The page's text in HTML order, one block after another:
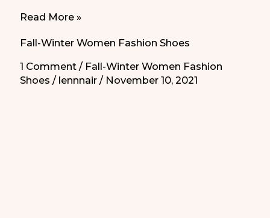
7
Trends
Read More »
Fall-Winter Women Fashion Shoes
1 Comment / Fall-Winter Women Fashion
Shoes / lennnair/ November 10, 2021